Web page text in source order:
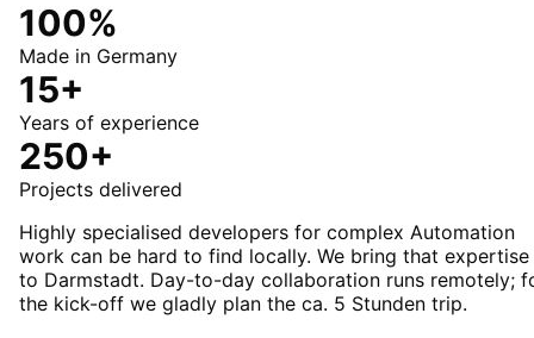
100%
Made in Germany
15+
Years of experience
250+
Projects delivered
Highly specialised developers for complex Automation
work can be hard to find locally. We bring that expertise
to Darmstadt. Day-to-day collaboration runs remotely;
the kick-off we gladly plan the ca. 5 Stunden trip.